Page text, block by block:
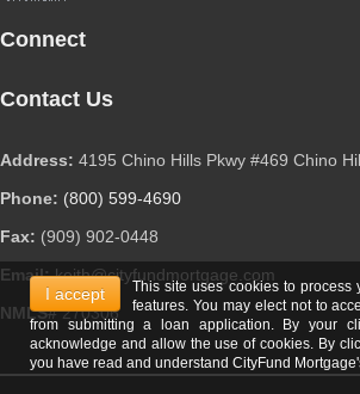
Connect
Contact Us
Address: 4195 Chino Hills Pkwy #469 Chino
Phone: (800) 599-4690
Fax: (909) 902-0448
Email:keith@cityfundmortgage.com
NMLS#270306
I accept
This site uses cookies to
features. You may elect not to
from submitting a loan application. By your
acknowledge and allow the use of cookies. By
you have read and understand CityFund